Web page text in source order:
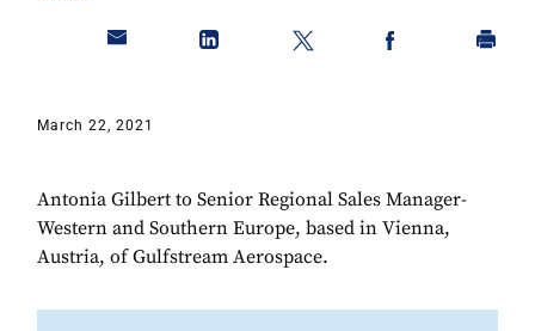
March 22, 2021
Antonia Gilbert to Senior Regional Sales Manager-
Western and Southern Europe, based in Vienna,
Austria, of Gulfstream Aerospace.